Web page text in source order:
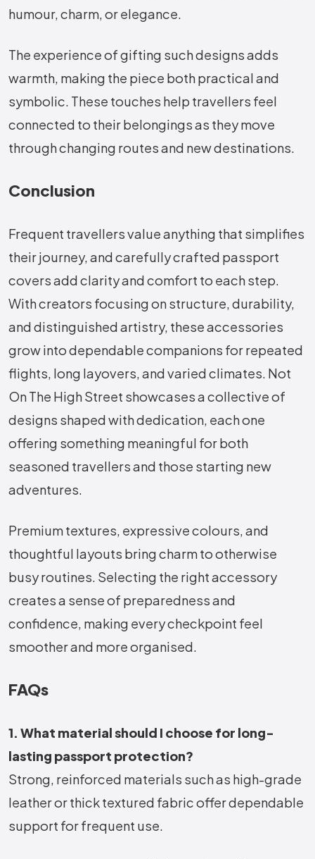
humour, charm, or elegance.
The experience of gifting such designs adds
warmth, making the piece both practical and
symbolic. These touches help travellers feel
connected to their belongings as they move
through changing routes and new destinations.
Conclusion
Frequent travellers value anything that simplifies
their journey, and carefully crafted passport
covers add clarity and comfort to each step.
With creators focusing on structure, durability,
and distinguished artistry, these accessories
grow into dependable companions for repeated
flights, long layovers, and varied climates. Not
On The High Street showcases a collective of
designs shaped with dedication, each one
offering something meaningful for both
seasoned travellers and those starting new
adventures.
Premium textures, expressive colours, and
thoughtful layouts bring charm to otherwise
busy routines. Selecting the right accessory
creates a sense of preparedness and
confidence, making every checkpoint feel
smoother and more organised.
FAQs
1. What material should I choose for long-
lasting passport protection?
Strong, reinforced materials such as high-grade
leather or thick textured fabric offer dependable
support for frequent use.